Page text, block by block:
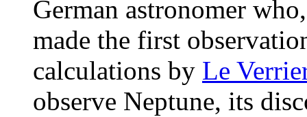
German astronomer
made the first
calculations by Le
observe Neptune, its